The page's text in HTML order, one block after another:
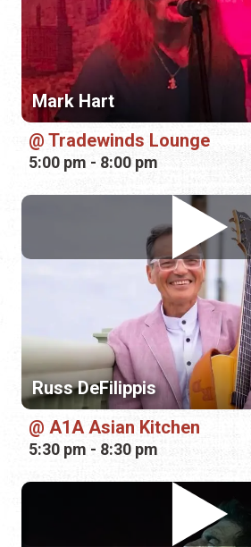
Mark Hart
Tradewinds Lounge
5:00 pm - 8:00 pm
Russ DeFilippis
A1A Asian Kitchen
5:30 pm - 8:30 pm